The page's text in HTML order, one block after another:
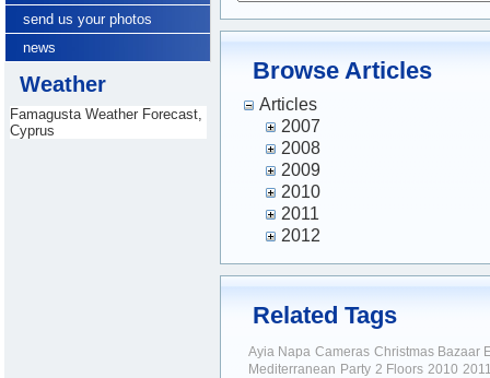
send us your photos
news
Weather
Famagusta Weather Forecast,
Cyprus
Browse Articles
Articles
2007
2008
2009
2010
2011
2012
Related Tags
Ayia Napa Cameras Christmas Bazaar
Mediterranean Party 2 Floors 2010